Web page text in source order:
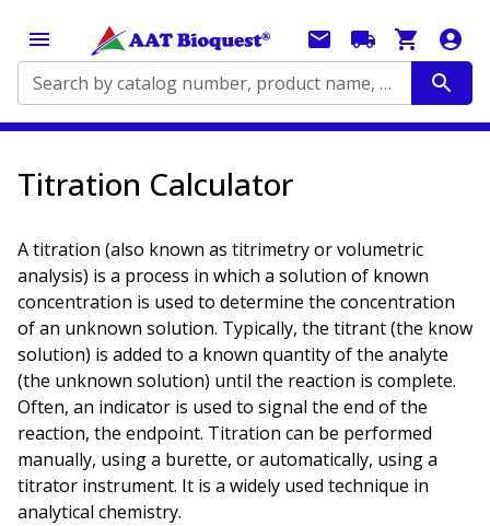
Search by catalog number, product name, application...
Titration Calculator
A titration (also known as titrimetry or volumetric
analysis) is a process in which a solution of known
concentration is used to determine the concentration
of an unknown solution. Typically, the titrant (the know
solution) is added to a known quantity of the analyte
(the unknown solution) until the reaction is complete.
Often, an indicator is used to signal the end of the
reaction, the endpoint. Titration can be performed
manually, using a burette, or automatically, using a
titrator instrument. It is a widely used technique in
analytical chemistry.